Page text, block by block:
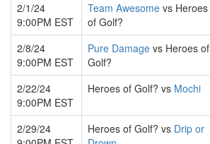
2/1/24
9:00PM EST
Team Awesome vs Heroes
of Golf?
2/8/24
9:00PM EST
Pure Damage vs Heroes of
Golf?
2/22/24
9:00PM EST
Heroes of Golf? vs Mochi
2/29/24
Heroes of Golf? vs Drip or